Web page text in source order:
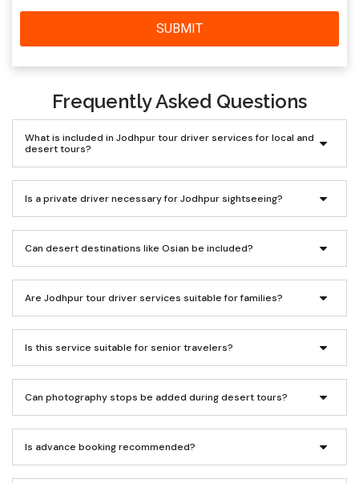
SUBMIT
Frequently Asked Questions
What is included in Jodhpur tour driver services for local and
desert tours?
Is a private driver necessary for Jodhpur sightseeing?
Can desert destinations like Osian be included?
Are Jodhpur tour driver services suitable for families?
Is this service suitable for senior travelers?
Can photography stops be added during desert tours?
Is advance booking recommended?